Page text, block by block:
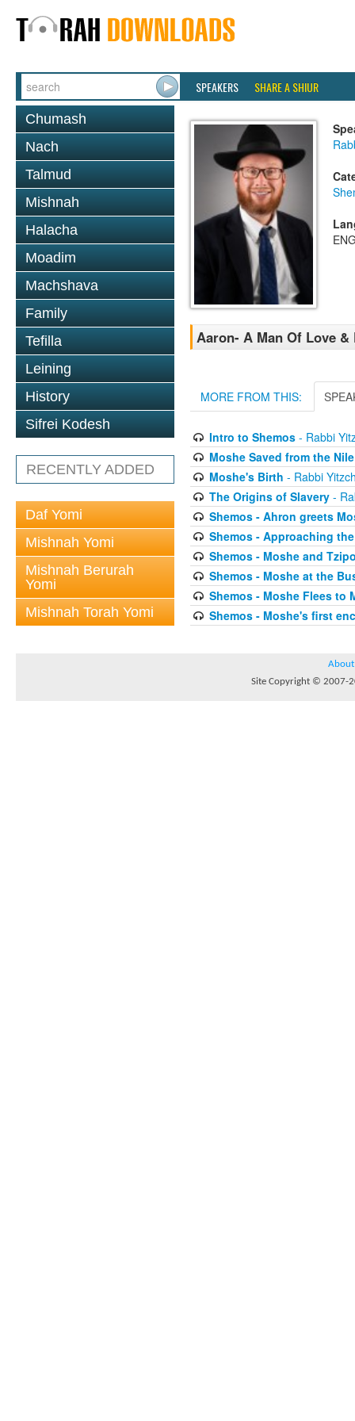
SPEAKERS SHARE A SHIUR
Chumash
Nach
Talmud
Mishnah
Halacha
Moadim
Machshava
Family
Tefilla
Leining
History
Sifrei Kodesh
RECENTLY ADDED
Daf Yomi
Mishnah Yomi
Mishnah Berurah
Yomi
Mishnah Torah Yomi
Aaron- A Man Of Love &
MORE FROM THIS:
Intro to Shemos- Rabbi
Moshe Saved from the Nile
Moshe's Birth - Rabbi
The Origins of Slavery-
Shemos - Ahron greets
Shemos - Approaching
Shemos - Moshe and
Shemos - Moshe at the
Shemos - Moshe Flees to
Shemos - Moshe's first
About
Site Copyright © 2007-